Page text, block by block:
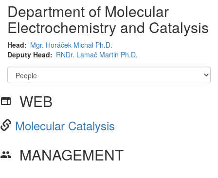
Department of Molecular
Electrochemistry and Catalysis
Head
Mgr. Horáček Michal Ph.D.
Deputy Head
RNDr. Lamač Martin Ph.D.
web WEB
Molecular Catalysis
group MANAGEMENT